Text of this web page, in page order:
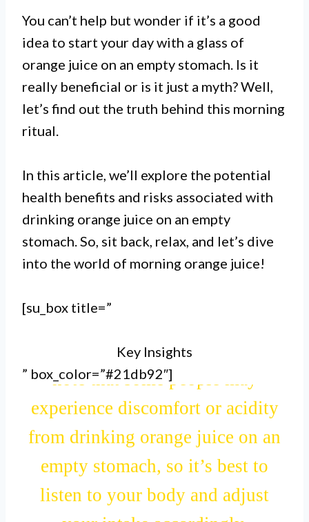
You can’t help but wonder if it’s a good
idea to start your day with a glass of
orange juice on an empty stomach. Is it
really beneficial or is it just a myth? Well,
let’s find out the truth behind this morning
ritual.
In this article, we’ll explore the potential
health benefits and risks associated with
drinking orange juice on an empty
stomach. So, sit back, relax, and let’s dive
into the world of morning orange juice!
[su_box title=”
Key Insights
” box_color=”#21db92″]
I. Drinking orange juice on an
empty stomach in the morning can
have several benefits for your
health, such as boosting your
immune system and providing a
II. Consuming orange juice in the
morning can help with digestion,
as it contains natural enzymes that
aid in breaking down food.
III. However, it’s important to
note that some people may
experience discomfort or acidity
from drinking orange juice on an
empty stomach, so it’s best to
listen to your body and adjust